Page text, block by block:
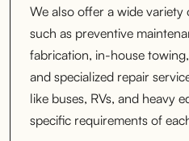
We also offer a wide
such as preventive
fabrication, in-house
and specialized repair
like buses, RVs, and heavy
specific requirements of